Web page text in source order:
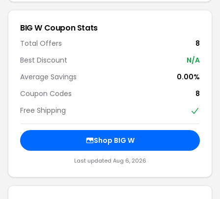
BIG W Coupon Stats
Total Offers
8
Best Discount
N/A
Average Savings
0.00%
Coupon Codes
8
Free Shipping
Shop BIG W
Last updated Aug 6, 2026